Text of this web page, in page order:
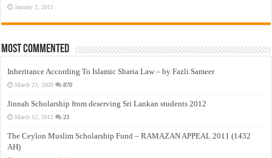
January 3, 2011
Most Commented
Inheritance According To Islamic Sharia Law – by Fazli Sameer
March 23, 2009 870
Jinnah Scholarship from deserving Sri Lankan students 2012
March 12, 2012 23
The Ceylon Muslim Scholarship Fund – RAMAZAN APPEAL 2011 (1432
AH)